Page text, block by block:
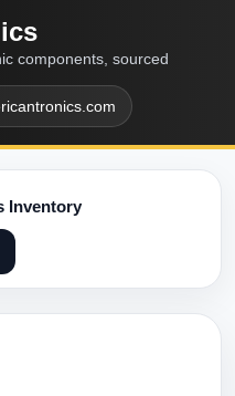
components, sourced
Inventory